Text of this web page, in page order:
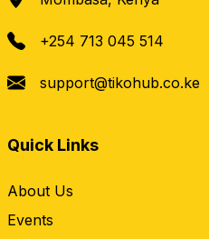
+254 713 045 514
support@tikohub.co.ke
Quick Links
About Us
Events